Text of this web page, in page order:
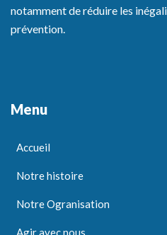
notamment de réduire les
prévention.
Menu
Accueil
Notre histoire
Notre Ogranisation
Agir avec nous